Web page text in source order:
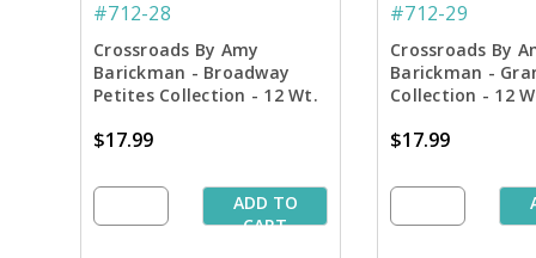
#712-28
Crossroads By Amy
Barickman - Broadway
Petites Collection - 12 Wt.
Spools
$17.99
ADD TO
CART
#712-29
Crossroads By
Barickman -
Collection - 12
$17.99